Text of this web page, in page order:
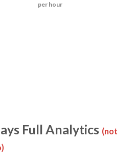
per hour
Full Analytics (not